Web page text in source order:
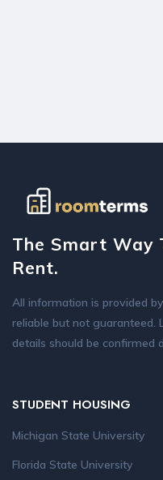
The Smart Way
Rent.
All information is provided
reliable but not guaranteed.
details should be confirmed
STUDENT HOUSING
Michigan State University
Florida State University